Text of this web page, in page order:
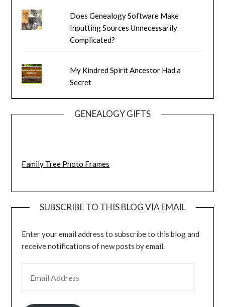
Does Genealogy Software Make
Inputting Sources Unnecessarily
Complicated?
My Kindred Spirit Ancestor Had a
Secret
GENEALOGY GIFTS
Family Tree Photo Frames
SUBSCRIBE TO THIS BLOG VIA EMAIL
Enter your email address to subscribe to this blog and
receive notifications of new posts by email.